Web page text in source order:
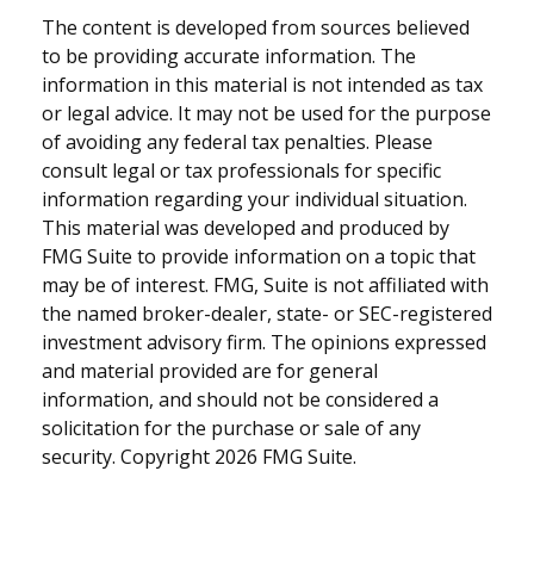
The content is developed from sources believed
to be providing accurate information. The
information in this material is not intended as tax
or legal advice. It may not be used for the purpose
of avoiding any federal tax penalties. Please
consult legal or tax professionals for specific
information regarding your individual situation.
This material was developed and produced by
FMG Suite to provide information on a topic that
may be of interest. FMG, Suite is not affiliated with
the named broker-dealer, state- or SEC-registered
investment advisory firm. The opinions expressed
and material provided are for general
information, and should not be considered a
solicitation for the purchase or sale of any
security. Copyright 2026 FMG Suite.